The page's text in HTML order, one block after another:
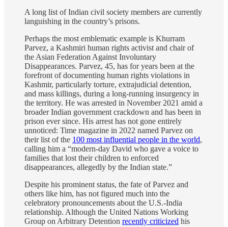
A long list of Indian civil society members are currently
languishing in the country’s prisons.
Perhaps the most emblematic example is Khurram
Parvez, a Kashmiri human rights activist and chair of
the Asian Federation Against Involuntary
Disappearances. Parvez, 45, has for years been at the
forefront of documenting human rights violations in
Kashmir, particularly torture, extrajudicial detention,
and mass killings, during a long-running insurgency in
the territory. He was arrested in November 2021 amid a
broader Indian government crackdown and has been in
prison ever since. His arrest has not gone entirely
unnoticed: Time magazine in 2022 named Parvez on
their list of the 100 most influential people in the world,
calling him a “modern-day David who gave a voice to
families that lost their children to enforced
disappearances, allegedly by the Indian state.”
Despite his prominent status, the fate of Parvez and
others like him, has not figured much into the
celebratory pronouncements about the U.S.-India
relationship. Although the United Nations Working
Group on Arbitrary Detention recently criticized his